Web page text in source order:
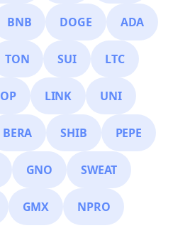
BNB DOGE ADA
TON SUI LTC
OP LINK UNI
BERA SHIB PEPE
GNO SWEAT
GMX NPRO